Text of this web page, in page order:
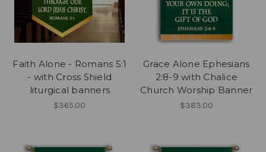
Faith Alone - Romans 5:1
- with Cross Shield
liturgical banners
$365.00
Grace Alone Ephesians
2:8-9 with Chalice
Church Worship Banner
$383.00